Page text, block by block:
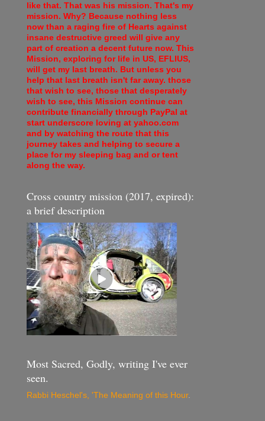
like that. That was his mission. That's my
mission. Why? Because nothing less
now than a raging fire of Hearts against
insane destructive greed will give any
part of creation a decent future now. This
Mission, exploring for life in US, EFLIUS,
will get my last breath. But unless you
help that last breath isn't far away. those
that wish to see, those that desperately
wish to see, this Mission continue can
contribute financially through PayPal at
start underscore loving at yahoo.com
and by watching the route that this
journey takes and helping to secure a
place for my sleeping bag and or tent
along the way.
Cross country mission (2017, expired):
a brief description
Most Sacred, Godly, writing I've ever
seen.
Rabbi Heschel's, 'The Meaning of this Hour.